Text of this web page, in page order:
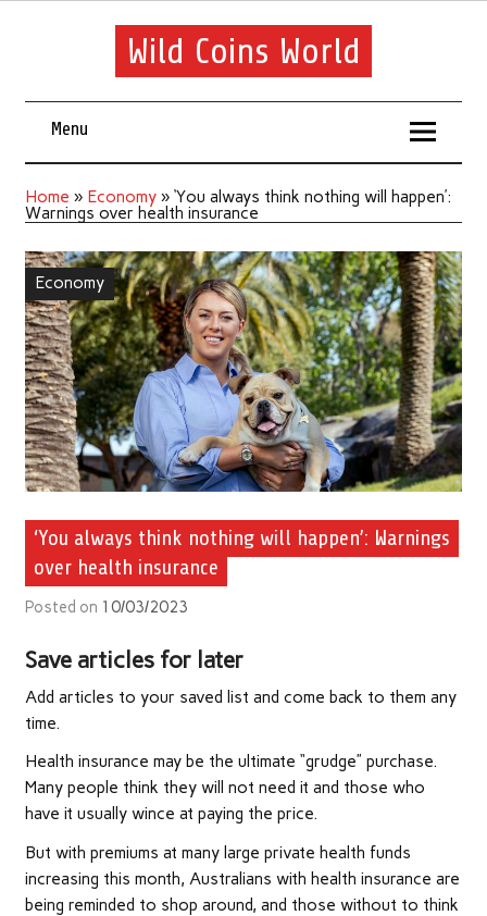
Wild Coins World
Menu
Home » Economy» ‘You always think nothing will happen’:
Warnings over health insurance
Economy
‘You always think nothing will happen’: Warnings
over health insurance
Posted on 10/03/2023
Save articles for later
Add articles to your saved list and come back to them any
time.
Health insurance may be the ultimate “grudge” purchase.
Many people think they will not need it and those who
have it usually wince at paying the price.
But with premiums at many large private health funds
increasing this month, Australians with health insurance are
being reminded to shop around, and those without to think